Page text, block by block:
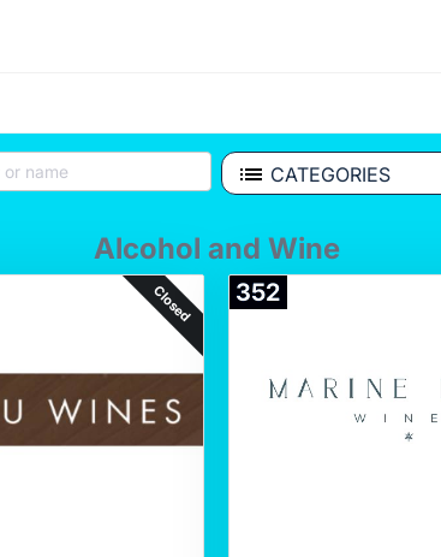
CATEGORIES
Alcohol and Wine
Closed 352